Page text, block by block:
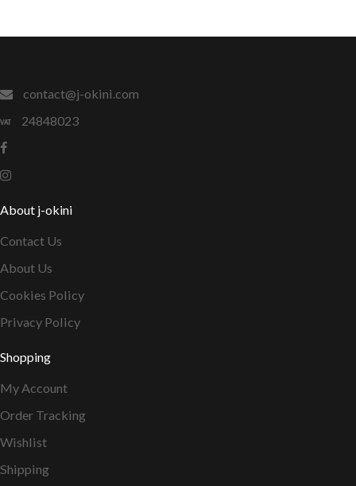
contact@j-okini.com
24848023
About j-okini
Contact Us
About Us
Cookies Policy
Privacy Policy
Shopping
My Account
Order Tracking
Wishlist
Shipping